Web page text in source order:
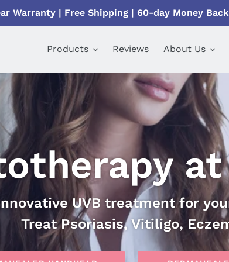
Warranty | Free Shipping | 60-day Money
Products Reviews About Us
UVB treatment for
Treat Psoriasis, Vitiligo,